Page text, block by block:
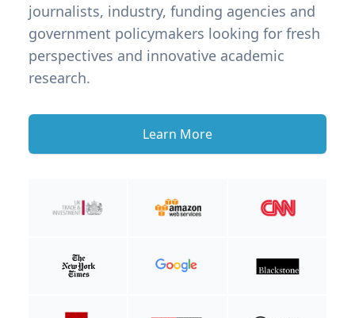
journalists, industry, funding agencies and
government policymakers looking for fresh
perspectives and innovative academic
research.
Learn More